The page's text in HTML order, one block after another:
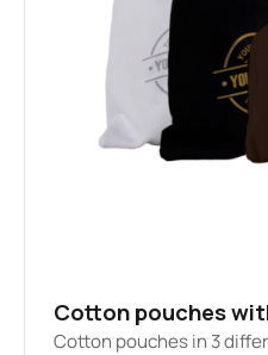
Cotton pouches
Cotton pouches in 3